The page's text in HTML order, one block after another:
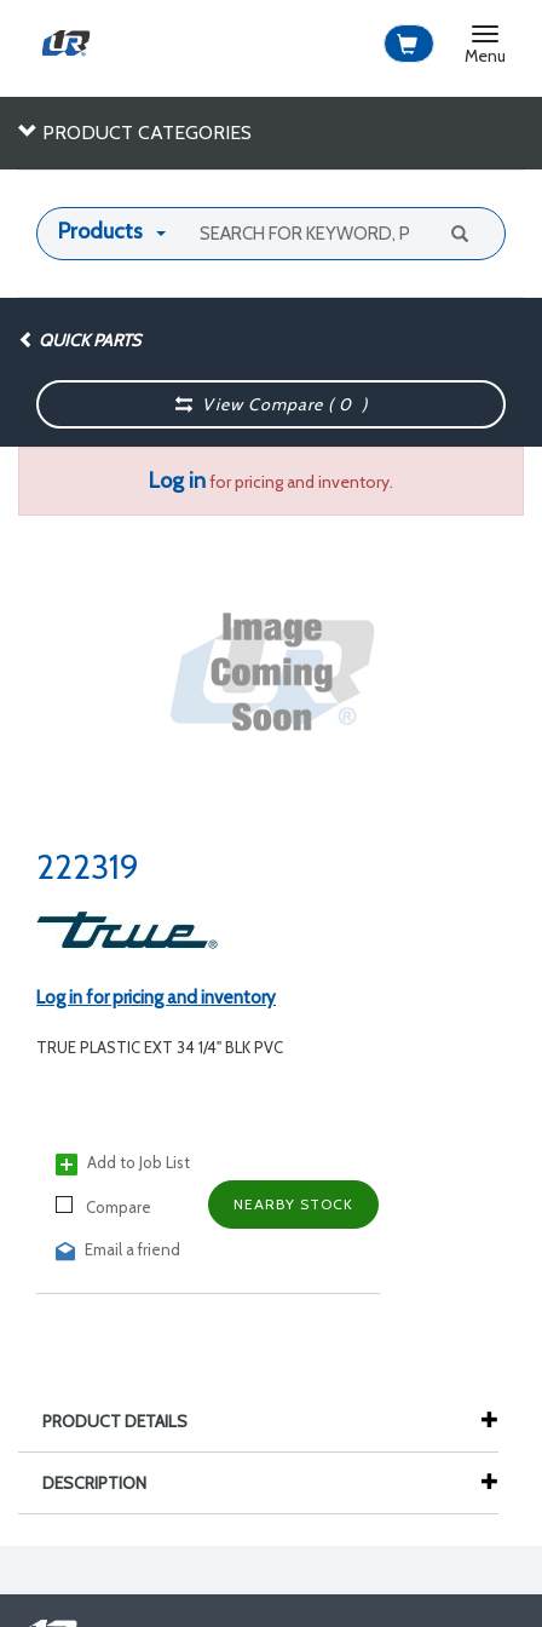
Toggle
Menu
PRODUCT CATEGORIES
Products
QUICK PARTS
View Compare (0 )
Log infor pricing and inventory.
222319
Log in for pricing and inventory
TRUE PLASTIC EXT 34 1/4" BLK PVC
Add to Job List
Compare
Email a friend
NEARBY STOCK
PRODUCT DETAILS
DESCRIPTION